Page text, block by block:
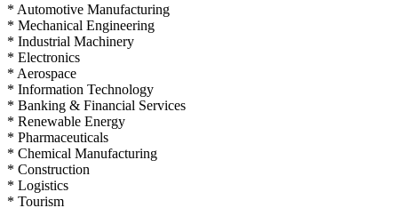
* Automotive Manufacturing
* Mechanical Engineering
* Industrial Machinery
* Electronics
* Aerospace
* Information Technology
* Banking & Financial Services
* Renewable Energy
* Pharmaceuticals
* Chemical Manufacturing
* Construction
* Logistics
* Tourism